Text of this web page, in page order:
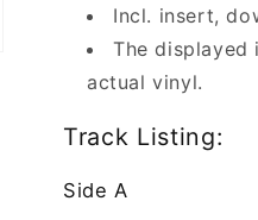
Incl. insert,
The displayed
actual vinyl.
Track Listing:
Side A